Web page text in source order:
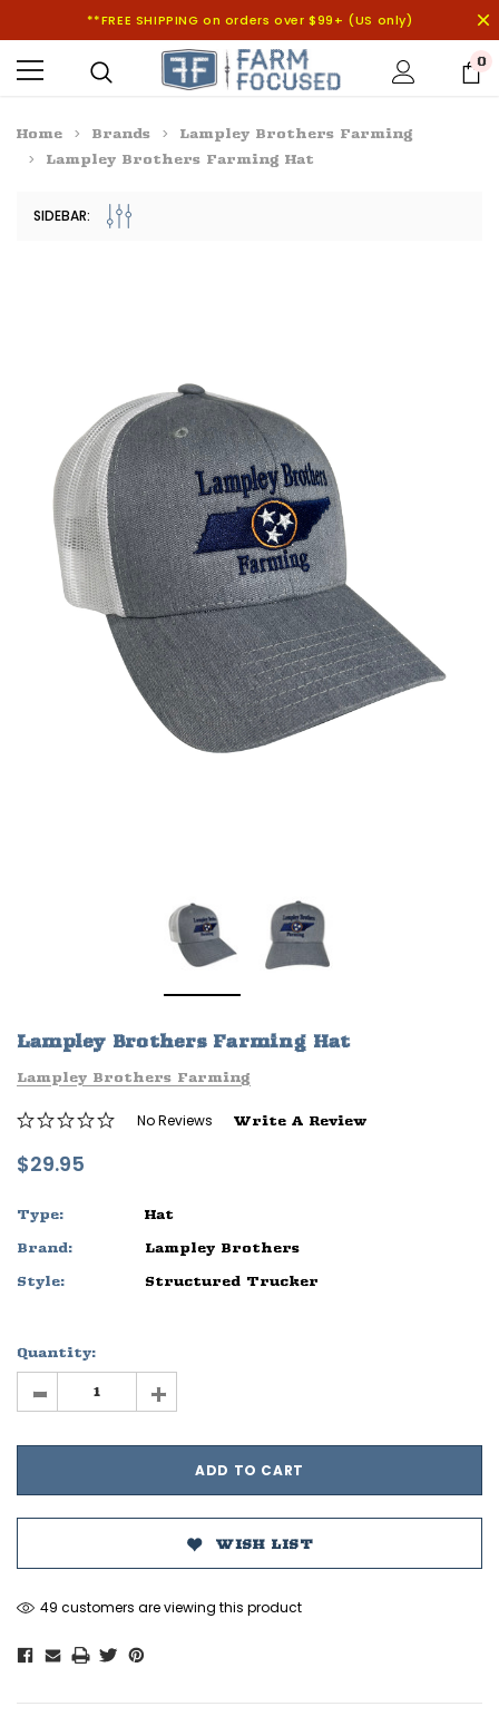
Sleep Ranch
$29.95 - $32.95
**FREE SHIPPING on orders over $99+ (US only)
0
Home Brands
Lampley Brothers Farming
Lampley Brothers Farming Hat
SIDEBAR:
Lampley Brothers Farming Hat
Lampley Brothers Farming
No Reviews Write A Review
$29.95
Type:
Hat
Brand:
Lampley Brothers
Style:
Structured Trucker
Quantity:
- +
WISH LIST
49 customers are viewing this product